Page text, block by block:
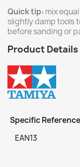
Quick tip: mix
slightly damp tools
before sanding or
Product Details
Specific
EAN13